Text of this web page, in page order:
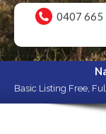
0407 665
Basic Listing Free,